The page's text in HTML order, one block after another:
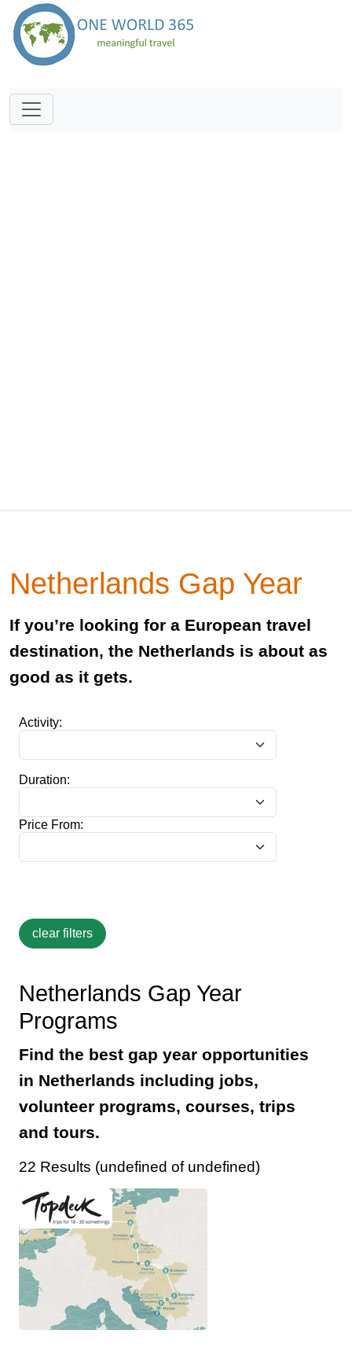
Netherlands Gap Year
If you’re looking for a European travel
destination, the Netherlands is about as
good as it gets.
Activity:
Duration:
Price From:
Netherlands Gap Year
Programs
Find the best gap year opportunities
in Netherlands including jobs,
volunteer programs, courses, trips
and tours.
22 Results (undefined of undefined)